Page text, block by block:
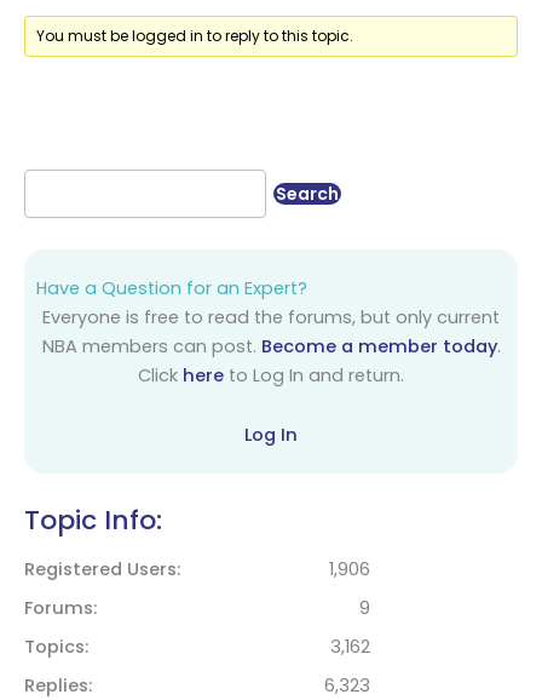
You must be logged in to reply to this topic.
Have a Question for an Expert?
Everyone is free to read the forums, but only current
NBA members can post. Become a member today.
Click here to Log In and return.
Log In
Topic Info:
Registered Users
1,906
Forums
9
Topics
3,162
Replies
6,323